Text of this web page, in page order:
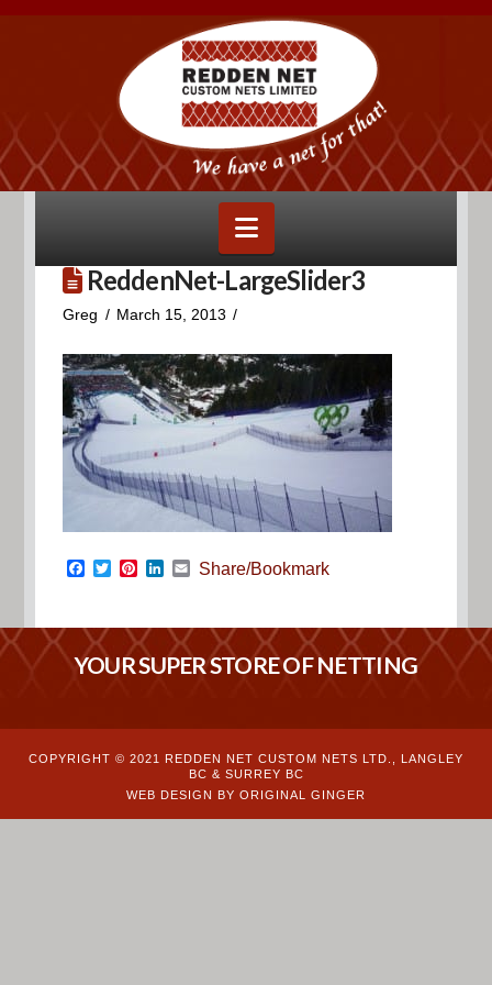
Navigation
ReddenNet-LargeSlider3
Greg March 15, 2013
Facebook
TwitterPinterest
LinkedIn
Email
Share/Bookmark
YOUR SUPER STORE OF NETTING
COPYRIGHT © 2021 REDDEN NET CUSTOM NETS LTD., LANGLEY
BC & SURREY BC
WEB DESIGN BY ORIGINAL GINGER